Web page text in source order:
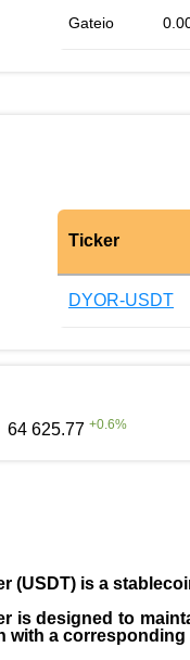
Gateio
Ticker
DYOR-USDT
64 625.77 +0.6%
(USDT) is a
is designed to
with a